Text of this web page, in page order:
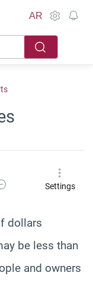
AR
Size Font SizeSettings
dollars
be less than
and owners